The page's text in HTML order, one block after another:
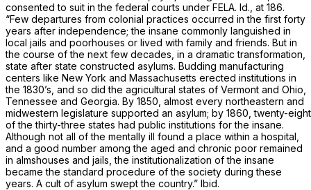
consented to suit in the federal courts under FELA. Id., at 186.
“Few departures from colonial practices occurred in the first forty
years after independence; the insane commonly languished in
local jails and poorhouses or lived with family and friends. But in
the course of the next few decades, in a dramatic transformation,
state after state constructed asylums. Budding manufacturing
centers like New York and Massachusetts erected institutions in
the 1830’s, and so did the agricultural states of Vermont and Ohio,
Tennessee and Georgia. By 1850, almost every northeastern and
midwestern legislature supported an asylum; by 1860, twenty-eight
of the thirty-three states had public institutions for the insane.
Although not all of the mentally ill found a place within a hospital,
and a good number among the aged and chronic poor remained
in almshouses and jails, the institutionalization of the insane
became the standard procedure of the society during these
years. A cult of asylum swept the country.” Ibid.